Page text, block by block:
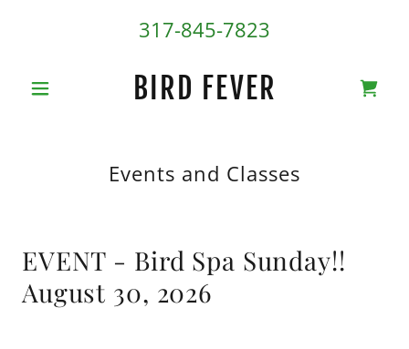
317-845-7823
BIRD FEVER
Events and Classes
EVENT - Bird Spa Sunday!!
August 30, 2026